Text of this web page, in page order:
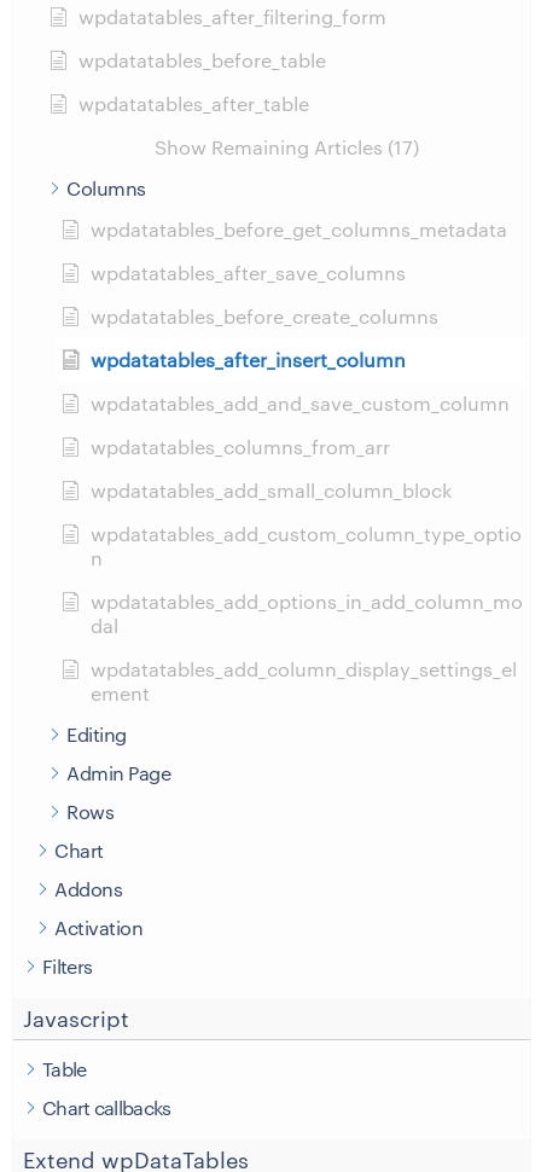
wpdatatables_after_filtering_form
wpdatatables_before_table
wpdatatables_after_table
Show Remaining Articles (17)
Columns
wpdatatables_before_get_columns_metadata
wpdatatables_after_save_columns
wpdatatables_before_create_columns
wpdatatables_after_insert_column
wpdatatables_add_and_save_custom_column
wpdatatables_columns_from_arr
wpdatatables_add_small_column_block
wpdatatables_add_custom_column_type_optio
n
wpdatatables_add_options_in_add_column_mo
dal
wpdatatables_add_column_display_settings_el
ement
Editing
Admin Page
Rows
Chart
Addons
Activation
Filters
Javascript
Table
Chart callbacks
Extend wpDataTables